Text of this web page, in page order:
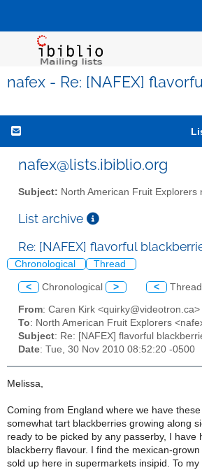
nafex - Re: [NAFEX]
nafex@lists.ibiblio.org
Subject: North American Fruit Explorers
List archive
Re: [NAFEX] flavorful
Chronological Thread
< Chronological > < Thread
From: Caren Kirk <quirky@videotron.ca>
To: North American Fruit Explorers
Subject: Re: [NAFEX] flavorful
Date: Tue, 30 Nov 2010 08:52:20 -0500
Melissa,
Coming from England where we have
somewhat tart blackberries growing along
ready to be picked by any passerby, I have
blackberry flavour. I find the mexican-
sold up here in supermarkets insipid. To